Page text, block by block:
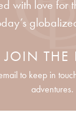
with love for
JOIN THE
to keep in
adventures.